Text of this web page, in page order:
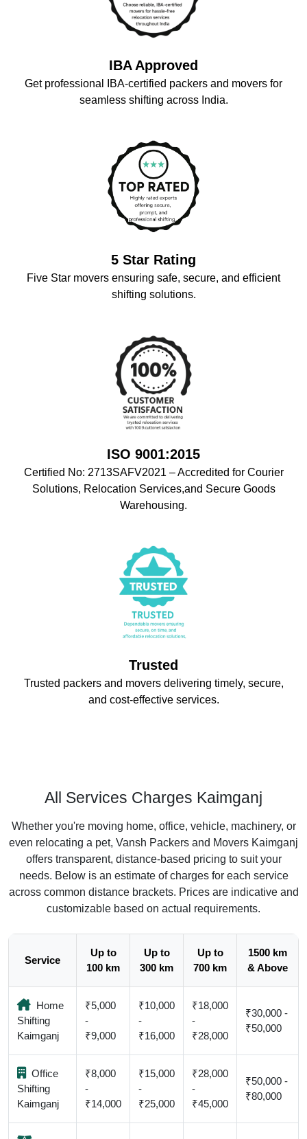
IBA Approved
Get professional IBA-certified packers and movers for
seamless shifting across India.
5 Star Rating
Five Star movers ensuring safe, secure, and efficient
shifting solutions.
ISO 9001:2015
Certified No: 2713SAFV2021 – Accredited for Courier
Solutions, Relocation Services,and Secure Goods
Warehousing.
Trusted
Trusted packers and movers delivering timely, secure,
and cost-effective services.
All Services Charges Kaimganj
Whether you're moving home, office, vehicle, machinery, or
even relocating a pet, Vansh Packers and Movers Kaimganj
offers transparent, distance-based pricing to suit your
needs. Below is an estimate of charges for each service
across common distance brackets. Prices are indicative and
customizable based on actual requirements.
Service
Up to
100 km
Up to
300 km
Up to
700 km
1500 km
& Above
Home
Shifting
Kaimganj
₹5,000
-
₹9,000
₹10,000
-
₹16,000
₹18,000
-
₹28,000
₹30,000 -
₹50,000
Office
Shifting
Kaimganj
₹8,000
-
₹14,000
₹15,000
-
₹25,000
₹28,000
-
₹45,000
₹50,000 -
₹80,000